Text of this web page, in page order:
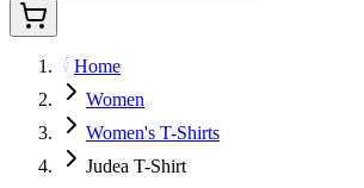
Home
Women
Women's T-Shirts
Judea T-Shirt